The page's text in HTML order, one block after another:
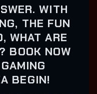
WITH
THE FUN
WHAT ARE
BOOK NOW
BEGIN!